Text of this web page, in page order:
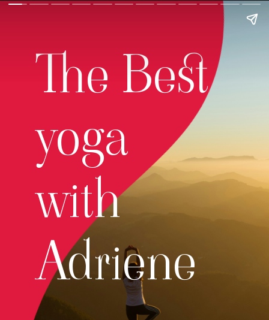
The Best
yoga
with
Adriene